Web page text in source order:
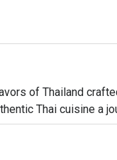
of Thailand
Thai cuisine a